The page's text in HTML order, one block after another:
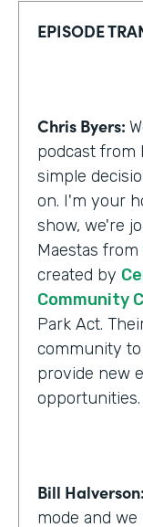
EPISODE
Chris Byers:
podcast from
simple
on. I'm your
show, we're
Maestas from
created by
Community
Park Act.
community
provide new
opportunities.
Bill Halverson:
mode and